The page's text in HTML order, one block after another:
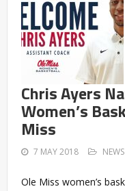
Chris Ayers
Women’s
Miss
7 MAY 2018 NEWS
Ole Miss women’s